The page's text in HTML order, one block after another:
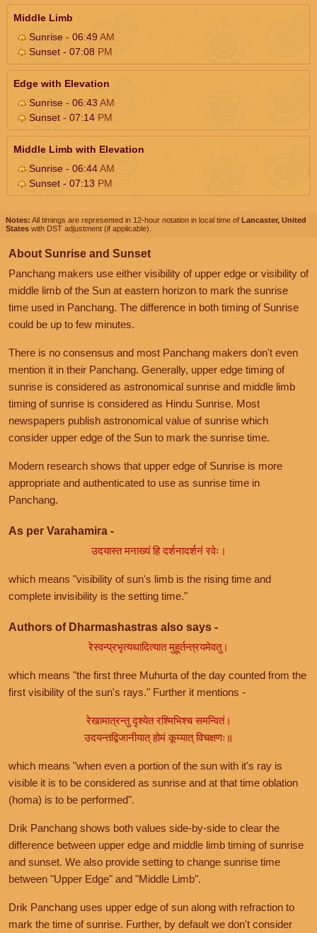
Middle Limb
Sunrise - 06:49AM
Sunset - 07:08 PM
Edge with Elevation
Sunrise - 06:43AM
Sunset - 07:14 PM
Middle Limb with Elevation
Sunrise - 06:44AM
Sunset - 07:13 PM
Notes: All timings are represented in 12-hour notation in local time of Lancaster, United
States with DST adjustment (if applicable).
About Sunrise and Sunset
Panchang makers use either visibility of upper edge or visibility of
middle limb of the Sun at eastern horizon to mark the sunrise
time used in Panchang. The difference in both timing of Sunrise
could be up to few minutes.
There is no consensus and most Panchang makers don't even
mention it in their Panchang. Generally, upper edge timing of
sunrise is considered as astronomical sunrise and middle limb
timing of sunrise is considered as Hindu Sunrise. Most
newspapers publish astronomical value of sunrise which
consider upper edge of the Sun to mark the sunrise time.
Modern research shows that upper edge of Sunrise is more
appropriate and authenticated to use as sunrise time in
Panchang.
As per Varahamira -
उदयास्त मनाख्यं हि दर्शनादर्शनं रवेः।
which means "visibility of sun's limb is the rising time and
complete invisibility is the setting time."
Authors of Dharmashastras also says -
रेस्वन्प्रभृत्यथादित्यात मुहूर्तन्त्रयमेवतु।
which means "the first three Muhurta of the day counted from the
first visibility of the sun's rays." Further it mentions -
रेखामात्रन्तु दृश्येत रश्मिभिश्च समन्वितं।
उदयन्तद्विजानीयात् होमं कूय्यात् विचक्षणः॥
which means "when even a portion of the sun with it's ray is
visible it is to be considered as sunrise and at that time oblation
(homa) is to be performed".
Drik Panchang shows both values side-by-side to clear the
difference between upper edge and middle limb timing of sunrise
and sunset. We also provide setting to change sunrise time
between "Upper Edge" and "Middle Limb".
Drik Panchang uses upper edge of sun along with refraction to
mark the time of sunrise. Further, by default we don't consider